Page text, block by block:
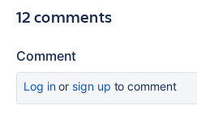
12 comments
Comment
Log inor sign up to comment